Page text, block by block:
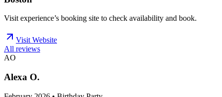
Visit experience’s booking site to check availability and book.
Visit Website
All reviews
AO
Alexa O.